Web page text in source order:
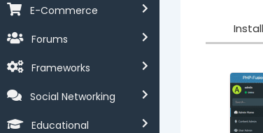
E-Commerce
Forums
Frameworks
Social Networking
Educational
Install